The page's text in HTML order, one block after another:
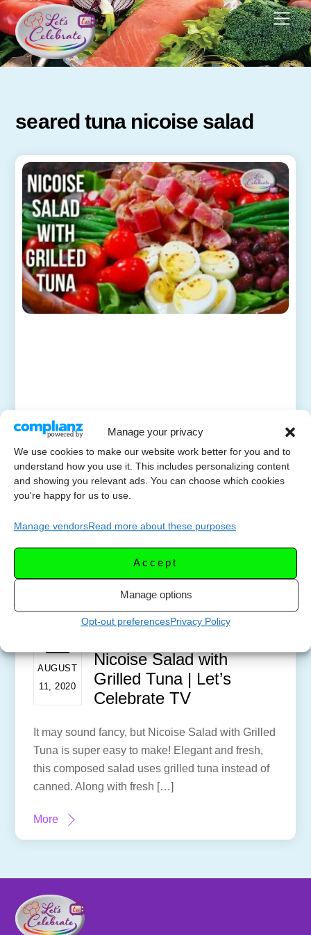
Manage your privacy
We use cookies to make our website work better for you and to
understand how you use it. This includes personalizing content
and showing you relevant ads. You can choose which cookies
you're happy for us to use.
Manage vendorsRead more about these purposes
Accept
Manage options
Opt-out preferencesPrivacy Policy
Skip
to
content
seared tuna nicoise salad
AUGUST
11, 2020
Nicoise Salad with
Grilled Tuna | Let’s
Celebrate TV
It may sound fancy, but Nicoise Salad with Grilled
Tuna is super easy to make! Elegant and fresh,
this composed salad uses grilled tuna instead of
canned. Along with fresh […]
More